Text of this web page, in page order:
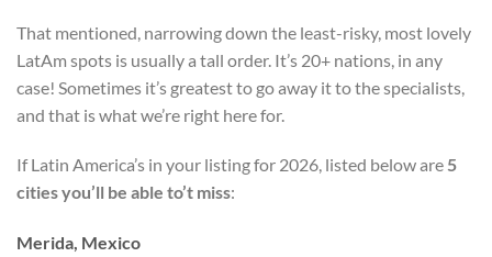
That mentioned, narrowing down the least-risky, most lovely
LatAm spots is usually a tall order. It’s 20+ nations, in any
case! Sometimes it’s greatest to go away it to the specialists,
and that is what we’re right here for.
If Latin America’s in your listing for 2026, listed below are 5
cities you’ll be able to’t miss:
Merida, Mexico